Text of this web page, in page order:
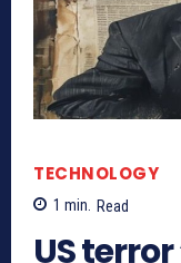
TECHNOLOGY
1 min. Read
US